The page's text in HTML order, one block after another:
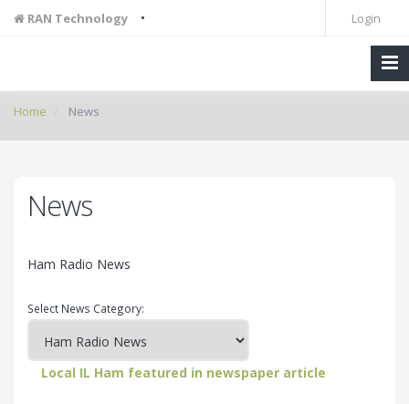
RAN Technology • Login
Home News
News
Ham Radio News
Select News Category:
Local IL Ham featured in newspaper article